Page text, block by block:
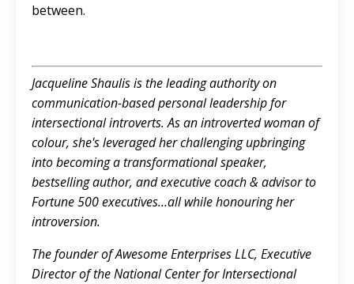
between.
Jacqueline Shaulis is the leading authority on
communication-based personal leadership for
intersectional introverts. As an introverted woman of
colour, she's leveraged her challenging upbringing
into becoming a transformational speaker,
bestselling author, and executive coach & advisor to
Fortune 500 executives…all while honouring her
introversion.
The founder of Awesome Enterprises LLC, Executive
Director of the National Center for Intersectional